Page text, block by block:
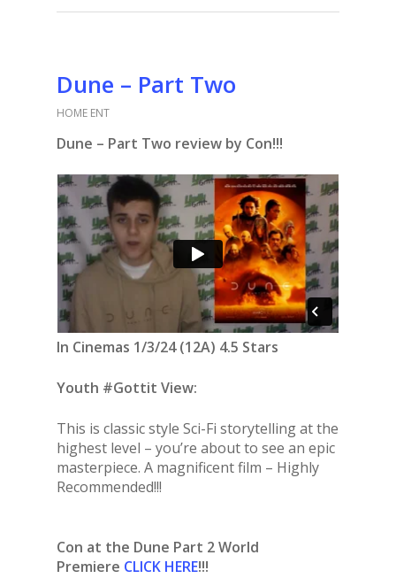
Dune – Part Two
HOME ENT
Dune – Part Two review by Con!!!
In Cinemas 1/3/24 (12A) 4.5 Stars
Youth #Gottit View:
This is classic style Sci-Fi storytelling at the
highest level – you’re about to see an epic
masterpiece. A magnificent film – Highly
Recommended!!!
Con at the Dune Part 2 World
Premiere CLICK HERE!!!